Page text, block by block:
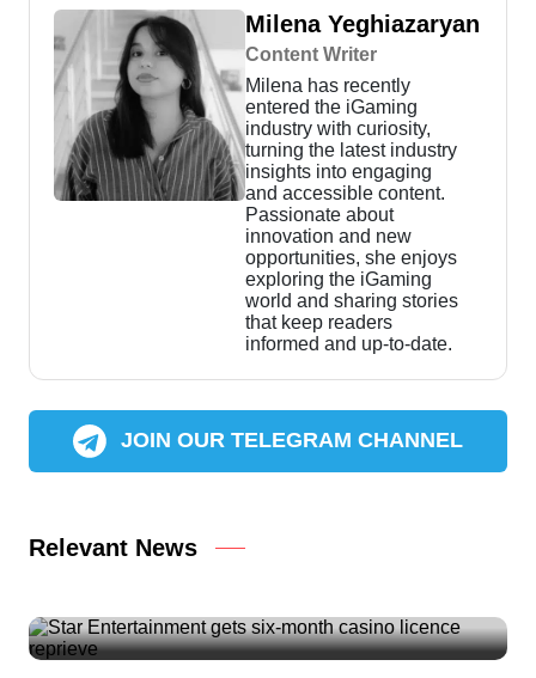
Milena Yeghiazaryan
Content Writer
Milena has recently
entered the iGaming
industry with curiosity,
turning the latest industry
insights into engaging
and accessible content.
Passionate about
innovation and new
opportunities, she enjoys
exploring the iGaming
world and sharing stories
that keep readers
informed and up-to-date.
JOIN OUR TELEGRAM CHANNEL
Relevant News